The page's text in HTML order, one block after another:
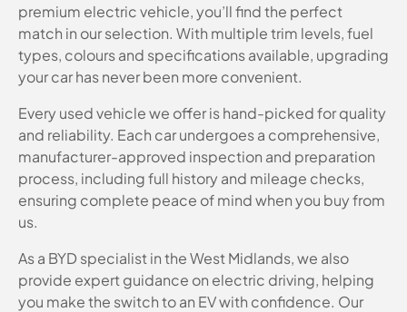
premium electric vehicle, you’ll find the perfect
match in our selection. With multiple trim levels, fuel
types, colours and specifications available, upgrading
your car has never been more convenient.
Every used vehicle we offer is hand-picked for quality
and reliability. Each car undergoes a comprehensive,
manufacturer-approved inspection and preparation
process, including full history and mileage checks,
ensuring complete peace of mind when you buy from
us.
As a BYD specialist in the West Midlands, we also
provide expert guidance on electric driving, helping
you make the switch to an EV with confidence. Our